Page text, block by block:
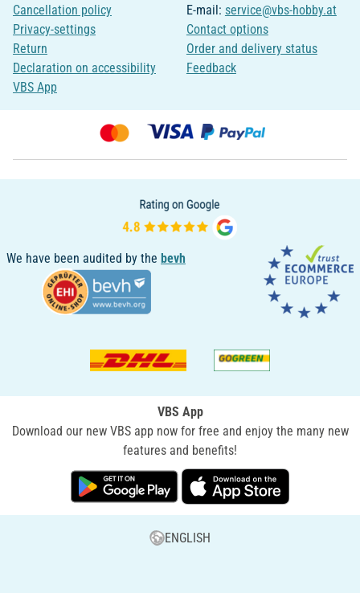
Cancellation policy
Privacy-settings
Return
Declaration on accessibility
VBS App
E-mail: service@vbs-hobby.at
Contact options
Order and delivery status
Feedback
We have been audited by the bevh
VBS App
Download our new VBS app now for free and enjoy the many new
features and benefits!
ENGLISH